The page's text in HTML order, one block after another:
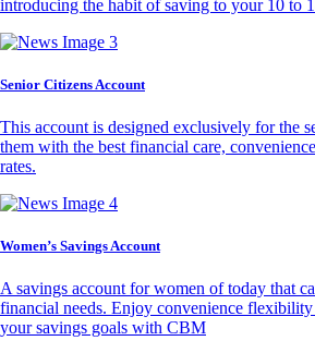
introducing the habit of saving to your 10 to
Senior Citizens Account
This account is designed exclusively for the
them with the best financial care,
rates.
Women’s Savings Account
A savings account for women of today that
financial needs. Enjoy convenience
your savings goals with CBM